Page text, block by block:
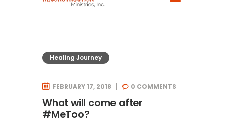
About Us
Healing Journey
FEBRUARY 17, 2018 0 COMMENTS
What will come after
#MeToo?